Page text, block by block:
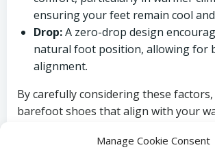
Manage Cookie Consent
ensuring your feet remain cool
Drop:A zero-drop design
natural foot position, allowing for
alignment.
By carefully considering these
barefoot shoes that align with your
and enjoyable experience.